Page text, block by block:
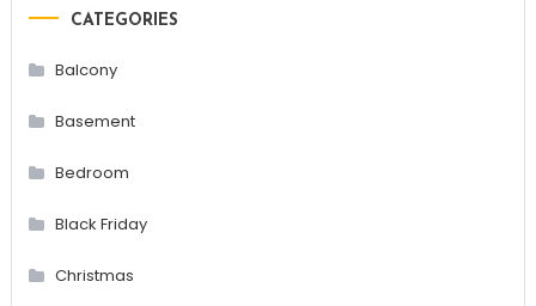
CATEGORIES
Balcony
Basement
Bedroom
Black Friday
Christmas